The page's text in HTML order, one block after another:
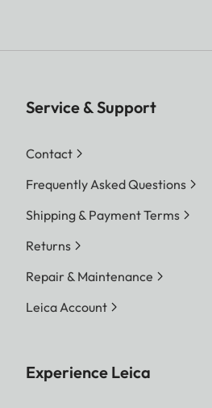
Service & Support
Contact
Frequently Asked Questions
Shipping & Payment Terms
Returns
Repair & Maintenance
Leica Account
Experience Leica